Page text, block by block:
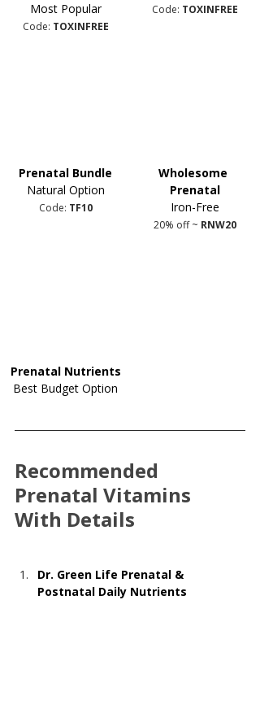
Most Popular
Code: TOXINFREE
Code: TOXINFREE
Prenatal Bundle
Natural Option
Code: TF10
Wholesome
Prenatal
Iron-Free
20% off ~ RNW20
Prenatal Nutrients
Best Budget Option
Recommended
Prenatal Vitamins
With Details
Dr. Green Life Prenatal &
Postnatal Daily Nutrients